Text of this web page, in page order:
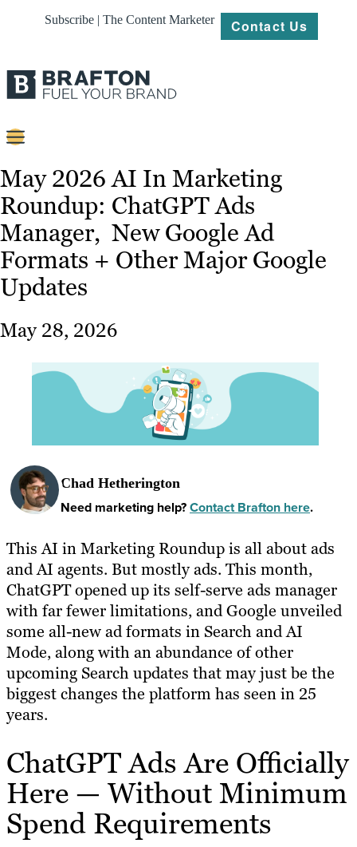
Subscribe | The Content Marketer Contact Us
Strategy
Platforms
Our
Work
About
May 2026 AI In Marketing
Roundup: ChatGPT Ads
Manager, New Google Ad
Formats + Other Major Google
Updates
May 28, 2026
Chad Hetherington
Need marketing help?Contact Brafton here.
This AI in Marketing Roundup is all about ads
and AI agents. But mostly ads. This month,
ChatGPT opened up its self-serve ads manager
with far fewer limitations, and Google unveiled
some all-new ad formats in Search and AI
Mode, along with an abundance of other
upcoming Search updates that may just be the
biggest changes the platform has seen in 25
years.
ChatGPT Ads Are Officially
Here — Without Minimum
Spend Requirements